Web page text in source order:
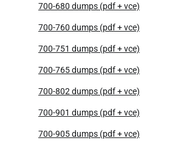
700-680 dumps (pdf + vce)
700-760 dumps (pdf + vce)
700-751 dumps (pdf + vce)
700-765 dumps (pdf + vce)
700-802 dumps (pdf + vce)
700-901 dumps (pdf + vce)
700-905 dumps (pdf + vce)